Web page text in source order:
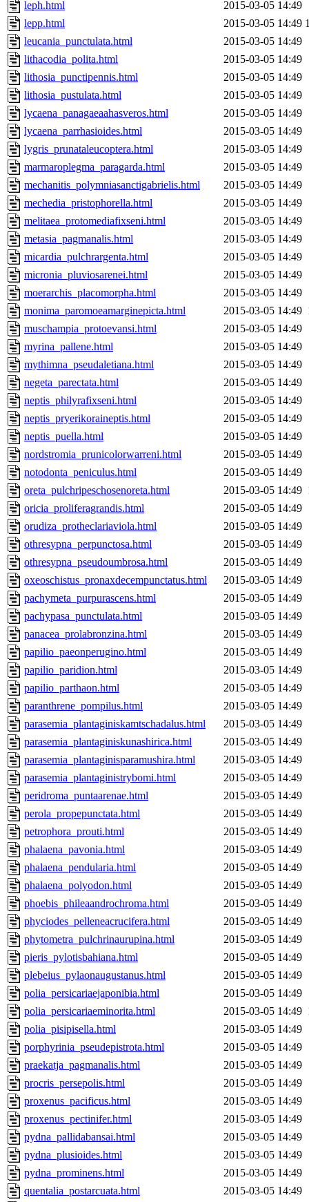
leph.html
2015-03-05 14:49
lepp.html
2015-03-05 14:49
leucania_punctulata.html
2015-03-05 14:49
lithacodia_polita.html
2015-03-05 14:49
lithosia_punctipennis.html
2015-03-05 14:49
lithosia_pustulata.html
2015-03-05 14:49
lycaena_panagaeaahasveros.html
2015-03-05 14:49
lycaena_parrhasioides.html
2015-03-05 14:49
lygris_prunataleucoptera.html
2015-03-05 14:49
marmaroplegma_paragarda.html
2015-03-05 14:49
mechanitis_polymniasanctigabrielis.html
2015-03-05 14:49
mechedia_pristophorella.html
2015-03-05 14:49
melitaea_protomediafixseni.html
2015-03-05 14:49
metasia_pagmanalis.html
2015-03-05 14:49
micardia_pulchrargenta.html
2015-03-05 14:49
micronia_pluviosarenei.html
2015-03-05 14:49
moerarchis_placomorpha.html
2015-03-05 14:49
monima_paromoeamarginepicta.html
2015-03-05 14:49
muschampia_protoevansi.html
2015-03-05 14:49
myrina_pallene.html
2015-03-05 14:49
mythimna_pseudaletiana.html
2015-03-05 14:49
negeta_parectata.html
2015-03-05 14:49
neptis_philyrafixseni.html
2015-03-05 14:49
neptis_pryerikoraineptis.html
2015-03-05 14:49
neptis_puella.html
2015-03-05 14:49
nordstromia_prunicolorwarreni.html
2015-03-05 14:49
notodonta_peniculus.html
2015-03-05 14:49
oreta_pulchripeschosenoreta.html
2015-03-05 14:49
oricia_proliferagrandis.html
2015-03-05 14:49
orudiza_protheclariaviola.html
2015-03-05 14:49
othresypna_perpunctosa.html
2015-03-05 14:49
othresypna_pseudoumbrosa.html
2015-03-05 14:49
oxeoschistus_pronaxdecempunctatus.html
2015-03-05 14:49
pachymeta_purpurascens.html
2015-03-05 14:49
pachypasa_punctulata.html
2015-03-05 14:49
panacea_prolabronzina.html
2015-03-05 14:49
papilio_paeonperugino.html
2015-03-05 14:49
papilio_paridion.html
2015-03-05 14:49
papilio_parthaon.html
2015-03-05 14:49
paranthrene_pompilus.html
2015-03-05 14:49
parasemia_plantaginiskamtschadalus.html
2015-03-05 14:49
parasemia_plantaginiskunashirica.html
2015-03-05 14:49
parasemia_plantaginisparamushira.html
2015-03-05 14:49
parasemia_plantaginistrybomi.html
2015-03-05 14:49
peridroma_puntaarenae.html
2015-03-05 14:49
perola_propepunctata.html
2015-03-05 14:49
petrophora_prouti.html
2015-03-05 14:49
phalaena_pavonia.html
2015-03-05 14:49
phalaena_pendularia.html
2015-03-05 14:49
phalaena_polyodon.html
2015-03-05 14:49
phoebis_phileaandrochroma.html
2015-03-05 14:49
phyciodes_pelleneacrucifera.html
2015-03-05 14:49
phytometra_pulchrinaurupina.html
2015-03-05 14:49
pieris_pylotisbahiana.html
2015-03-05 14:49
plebeius_pylaonaugustanus.html
2015-03-05 14:49
polia_persicariaejaponibia.html
2015-03-05 14:49
polia_persicariaeminorita.html
2015-03-05 14:49
polia_pisipisella.html
2015-03-05 14:49
porphyrinia_pseudepistrota.html
2015-03-05 14:49
praekatja_pagmanalis.html
2015-03-05 14:49
procris_persepolis.html
2015-03-05 14:49
proxenus_pacificus.html
2015-03-05 14:49
proxenus_pectinifer.html
2015-03-05 14:49
pydna_pallidabansai.html
2015-03-05 14:49
pydna_plusioides.html
2015-03-05 14:49
pydna_prominens.html
2015-03-05 14:49
quentalia_postarcuata.html
2015-03-05 14:49